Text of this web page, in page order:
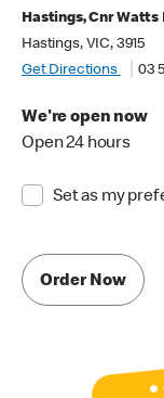
Hastings, Cnr Watts
Hastings, VIC, 3915
Get Directions
03
We're open now
Open 24 hours
Set as my
Order Now